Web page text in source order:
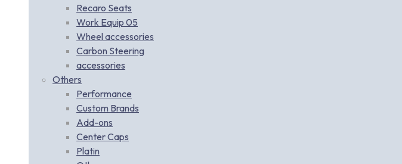
Recaro Seats
Work Equip 05
Wheel accessories
Carbon Steering
accessories
Others
Performance
Custom Brands
Add-ons
Center Caps
Platin